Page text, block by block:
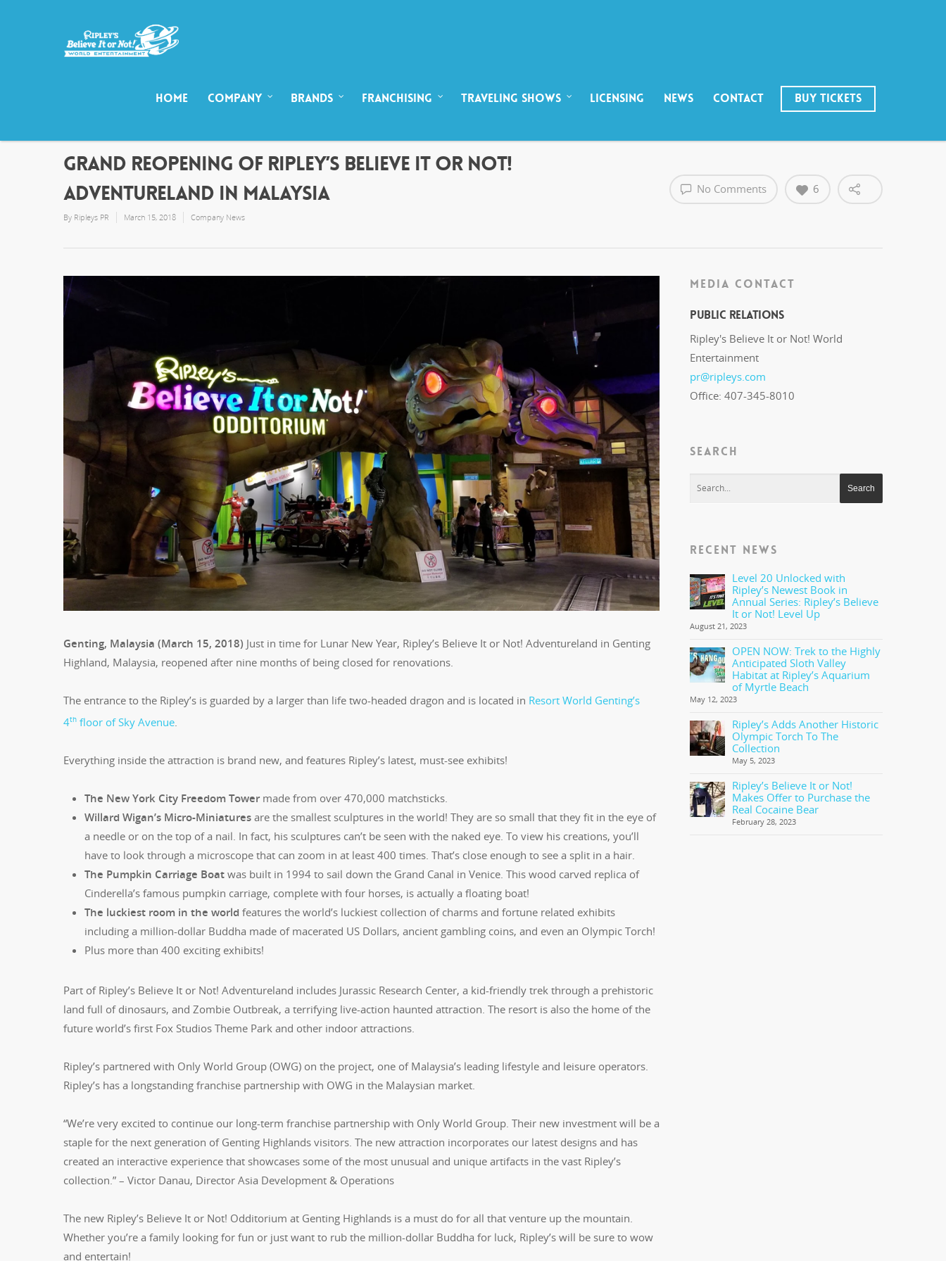
HOME COMPANY BRANDS FRANCHISING TRAVELING SHOWS LICENSING NEWS CONTACT BUY TICKETS
GRAND REOPENING OF RIPLEY’S BELIEVE IT OR NOT!
ADVENTURELAND IN MALAYSIA
By Ripleys PR March 15, 2018 Company News
No Comments 6
Genting, Malaysia (March 15, 2018) Just in time for Lunar New Year, Ripley’s Believe It or Not! Adventureland in Genting
Highland, Malaysia, reopened after nine months of being closed for renovations.
The entrance to the Ripley’s is guarded by a larger than life two-headed dragon and is located in Resort World Genting’s
4th floor of Sky Avenue
Everything inside the attraction is brand new, and features Ripley’s latest, must-see exhibits!
The New York City Freedom Tower made from over 470,000 matchsticks.
Willard Wigan’s Micro-Miniatures are the smallest sculptures in the world! They are so small that they fit in the eye of
a needle or on the top of a nail. In fact, his sculptures can’t be seen with the naked eye. To view his creations, you’ll
have to look through a microscope that can zoom in at least 400 times. That’s close enough to see a split in a hair.
The Pumpkin Carriage Boat was built in 1994 to sail down the Grand Canal in Venice. This wood carved replica of
Cinderella’s famous pumpkin carriage, complete with four horses, is actually a floating boat!
The luckiest room in the world features the world’s luckiest collection of charms and fortune related exhibits
including a million-dollar Buddha made of macerated US Dollars, ancient gambling coins, and even an Olympic Torch!
Plus more than 400 exciting exhibits!
Part of Ripley’s Believe It or Not! Adventureland includes Jurassic Research Center, a kid-friendly trek through a prehistoric
land full of dinosaurs, and Zombie Outbreak, a terrifying live-action haunted attraction. The resort is also the home of the
future world’s first Fox Studios Theme Park and other indoor attractions.
Ripley’s partnered with Only World Group (OWG) on the project, one of Malaysia’s leading lifestyle and leisure operators.
Ripley’s has a longstanding franchise partnership with OWG in the Malaysian market.
“We’re very excited to continue our long-term franchise partnership with Only World Group. Their new investment will be a
staple for the next generation of Genting Highlands visitors. The new attraction incorporates our latest designs and has
created an interactive experience that showcases some of the most unusual and unique artifacts in the vast Ripley’s
collection.” – Victor Danau, Director Asia Development & Operations
The new Ripley’s Believe It or Not! Odditorium at Genting Highlands is a must do for all that venture up the mountain.
Whether you’re a family looking for fun or just want to rub the million-dollar Buddha for luck, Ripley’s will be sure to wow
and entertain!
MEDIA CONTACT
Public Relations
Ripley's Believe It or Not! World
Entertainment
pr@ripleys.com
Office: 407-345-8010
SEARCH
RECENT NEWS
Level 20 Unlocked with
Ripley’s Newest Book in
Annual Series: Ripley’s Believe
It or Not! Level Up
August 21, 2023
OPEN NOW: Trek to the Highly
Anticipated Sloth Valley
Habitat at Ripley’s Aquarium
of Myrtle Beach
May 12, 2023
Ripley’s Adds Another Historic
Olympic Torch To The
Collection
May 5, 2023
Ripley’s Believe It or Not!
Makes Offer to Purchase the
Real Cocaine Bear
February 28, 2023